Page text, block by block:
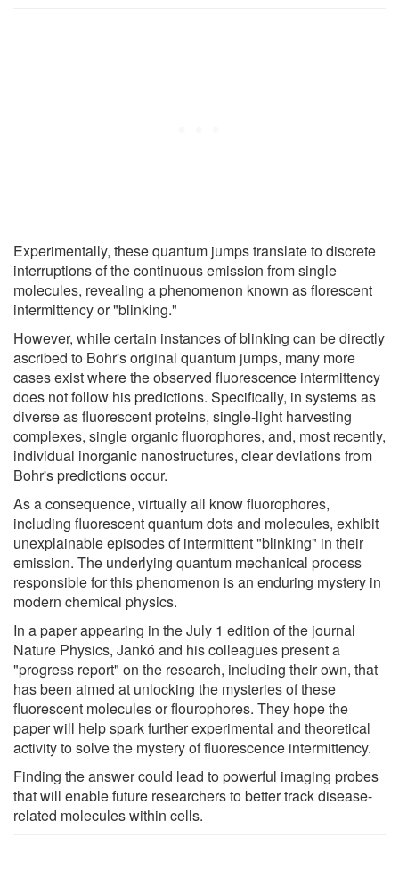
Experimentally, these quantum jumps translate to discrete
interruptions of the continuous emission from single
molecules, revealing a phenomenon known as florescent
intermittency or "blinking."
However, while certain instances of blinking can be directly
ascribed to Bohr's original quantum jumps, many more
cases exist where the observed fluorescence intermittency
does not follow his predictions. Specifically, in systems as
diverse as fluorescent proteins, single-light harvesting
complexes, single organic fluorophores, and, most recently,
individual inorganic nanostructures, clear deviations from
Bohr's predictions occur.
As a consequence, virtually all know fluorophores,
including fluorescent quantum dots and molecules, exhibit
unexplainable episodes of intermittent "blinking" in their
emission. The underlying quantum mechanical process
responsible for this phenomenon is an enduring mystery in
modern chemical physics.
In a paper appearing in the July 1 edition of the journal
Nature Physics, Jankó and his colleagues present a
"progress report" on the research, including their own, that
has been aimed at unlocking the mysteries of these
fluorescent molecules or flourophores. They hope the
paper will help spark further experimental and theoretical
activity to solve the mystery of fluorescence intermittency.
Finding the answer could lead to powerful imaging probes
that will enable future researchers to better track disease-
related molecules within cells.